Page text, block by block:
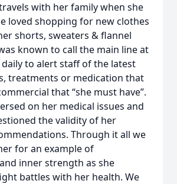
with her family when she
loved shopping for new clothes
shorts, sweaters & flannel
known to call the main line at
to alert staff of the latest
treatments or medication that
that “she must have”.
on her medical issues and
the validity of her
Through it all we
for an example of
inner strength as she
battles with her health. We